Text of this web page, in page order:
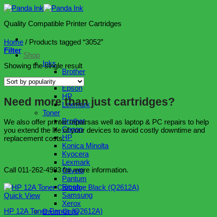
Skip
content
Quality Compatible Printer Cartridges
Shop
Inks
Brother
Canon
Epson
HP
Lexmark
Toner
Brother
Canon
HP
Konica Minolta
Kyocera
Lexmark
Olivetti
Pantum
Ricoh
Samsung
Xerox
Drum Units
Home / Products tagged “3052”
Filter
Showing the single result
Need more than just cartridges?
We also offer printer repairsas well as laptop & PC repairs to help
you extend the life of your devices to avoid costly downtime and
replacement costs.
Call 011-262-4983 for more information.
Quick View
HP 12A Toner Panda (Q2612A)